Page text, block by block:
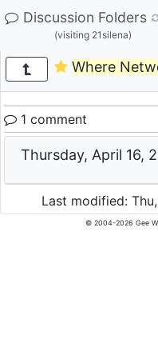
Discussion Folders
(visiting 21silena)
Where
1 comment
Thursday, April 16,
Last modified:
© 2004-2026 Gee